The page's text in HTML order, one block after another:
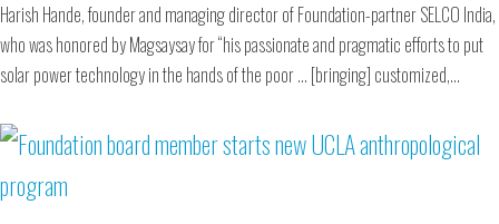
Harish Hande, founder and managing director of Foundation-partner SELCO India,
who was honored by Magsaysay for “his passionate and pragmatic efforts to put
solar power technology in the hands of the poor … [bringing] customized,…